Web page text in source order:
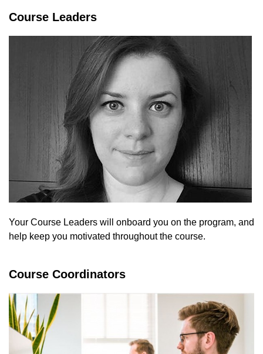
Course Leaders
Your Course Leaders will onboard you on the program, and
help keep you motivated throughout the course.
Course Coordinators